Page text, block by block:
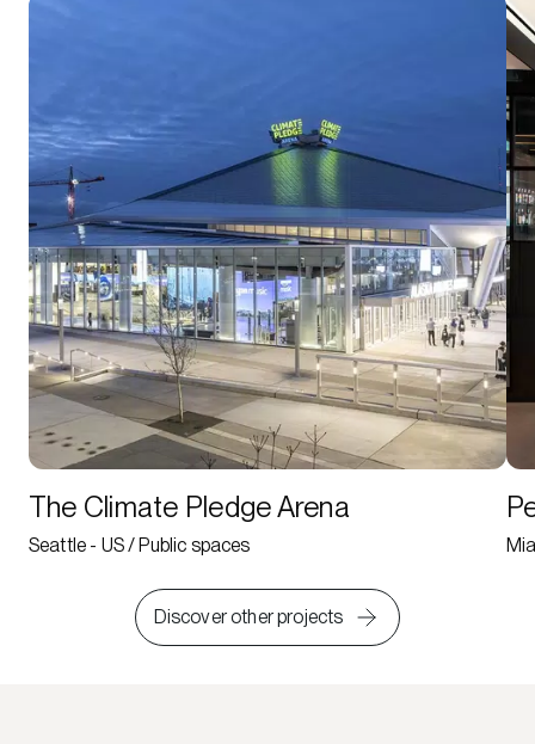
The Climate Pledge Arena
Seattle - US / Public spaces
Discover other projects